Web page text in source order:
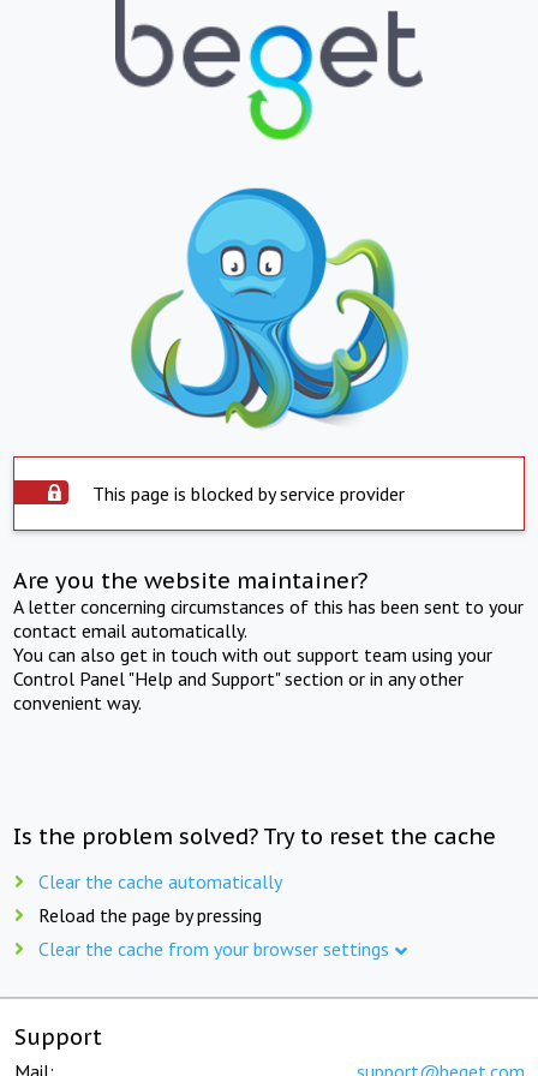
This page is blocked by service provider
Are you the website maintainer?
A letter concerning circumstances of this has been sent to your
contact email automatically.
You can also get in touch with out support team using your
Control Panel "Help and Support" section or in any other
convenient way.
Is the problem solved? Try to reset the cache
Clear the cache automatically
Reload the page by pressing
Clear the cache from your browser settings
Support
Mail: support@beget.com